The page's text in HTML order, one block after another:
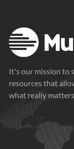
It's our mission to
resources that
what really